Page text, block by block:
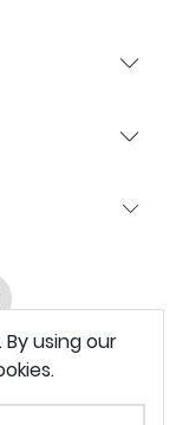
using our